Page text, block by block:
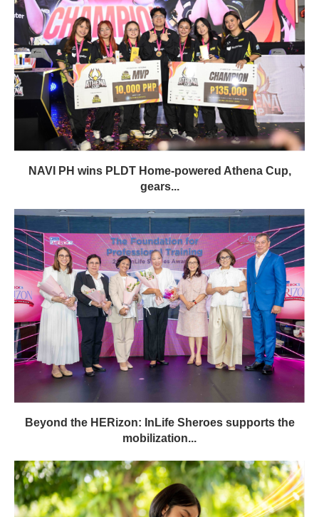
NAVI PH wins PLDT Home-powered Athena Cup,
gears...
Beyond the HERizon: InLife Sheroes supports the
mobilization...